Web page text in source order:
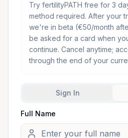
Try fertilityPATH free for 3
method required. After your
we're in beta (€50/month
be asked for a card when
continue. Cancel anytime;
through the end of your
Sign In
Full Name